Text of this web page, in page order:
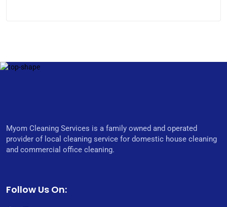
Myom Cleaning Services is a family owned and operated
provider of local cleaning service for domestic house cleaning
and commercial office cleaning.
Follow Us On: